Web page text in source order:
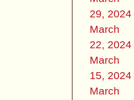
29, 2024
March
22, 2024
March
15, 2024
March